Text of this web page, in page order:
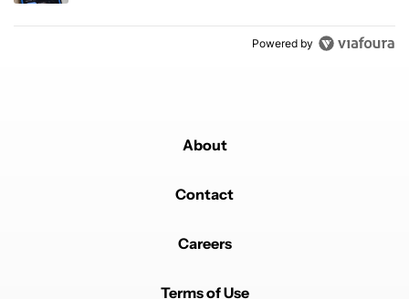
Powered by
About
Contact
Careers
Terms of Use